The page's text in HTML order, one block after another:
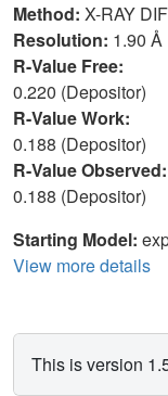
Method: X-RAY
Resolution: 1.90 Å
R-Value Free:
0.220 (Depositor)
R-Value Work:
0.188 (Depositor)
R-Value Observed:
0.188 (Depositor)
Starting Model:
View more details
This is version